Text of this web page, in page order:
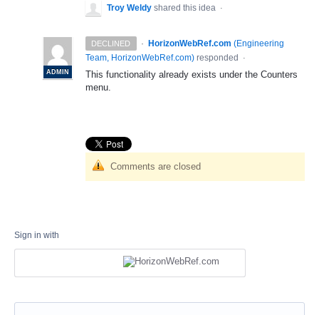
Troy Weldy shared this idea ·
DECLINED ·
ADMIN
HorizonWebRef.com (Engineering
Team, HorizonWebRef.com) responded ·
This functionality already exists under the Counters
menu.
Comments are closed
Sign in with